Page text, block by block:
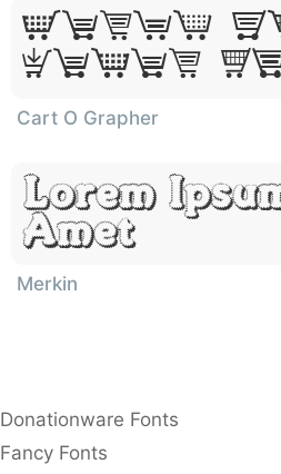
Lorem
Dolor
Cart O Grapher
Lorem
Amet
Merkin
Donationware Fonts
Fancy Fonts